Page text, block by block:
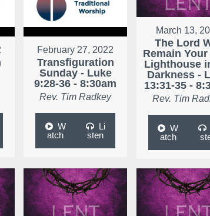
February 27, 2022
Transfiguration
Sunday - Luke
9:28-36 - 8:30am
Rev. Tim Radkey
W
atch
Li
sten
March 13,
The Lord
Remain Your
Lighthouse
Darkness -
13:31-35 -
Rev. Tim
W
atch